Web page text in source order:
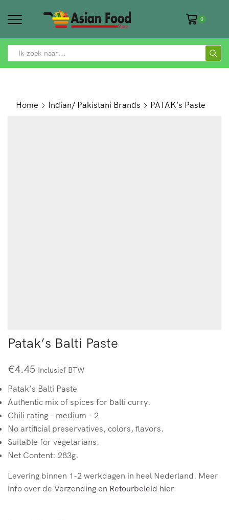
0
SEARCH
Home Indian/ Pakistani Brands PATAK's Paste
Patak’s Balti Paste
€4.45 Inclusief BTW
Patak’s Balti Paste
Authentic mix of spices for balti curry.
Chili rating – medium – 2
No artificial preservatives, colors, flavors.
Suitable for vegetarians.
Net Content: 283g.
Levering binnen 1-2 werkdagen in heel Nederland. Meer
info over de Verzending en Retourbeleid hier